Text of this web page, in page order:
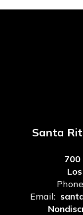
Santa
700
Email: